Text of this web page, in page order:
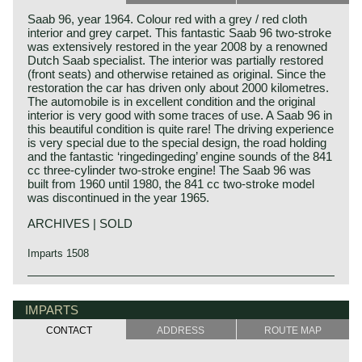
Saab 96, year 1964. Colour red with a grey / red cloth
interior and grey carpet. This fantastic Saab 96 two-stroke
was extensively restored in the year 2008 by a renowned
Dutch Saab specialist. The interior was partially restored
(front seats) and otherwise retained as original. Since the
restoration the car has driven only about 2000 kilometres.
The automobile is in excellent condition and the original
interior is very good with some traces of use. A Saab 96 in
this beautiful condition is quite rare! The driving experience
is very special due to the special design, the road holding
and the fantastic ‘ringedingeding’ engine sounds of the 841
cc three-cylinder two-stroke engine! The Saab 96 was
built from 1960 until 1980, the 841 cc two-stroke model
was discontinued in the year 1965.
ARCHIVES | SOLD
Imparts 1508
Svenska Aeroplan AB, SAAB originally started as a
the firm decided to expand their business and started
developing and manufacturing automobiles. It started with
the Saab 92. The car was given a very aerodynamic
IMPARTS
CONTACT ADDRESS ROUTE MAP